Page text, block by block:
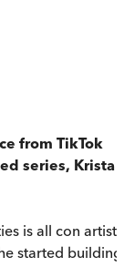
from TikTok
series, Krista
is all con artist
started building